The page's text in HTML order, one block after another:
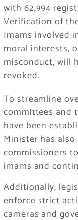
with 62,994
Verification of
Imams involved
moral interests,
misconduct, will
revoked.
To streamline
committees and
have been
Minister has
commissioners
imams and
Additionally,
enforce strict
cameras and